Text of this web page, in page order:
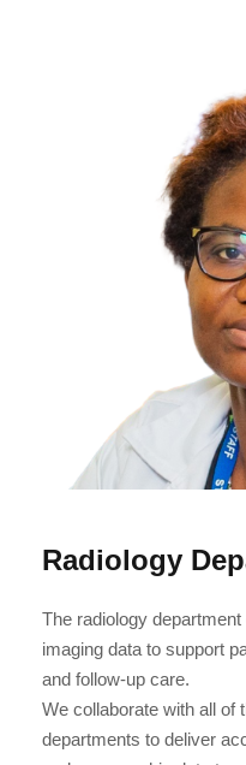
Radiology
The radiology
imaging data to support
and follow-up care.
We collaborate with all of
departments to deliver